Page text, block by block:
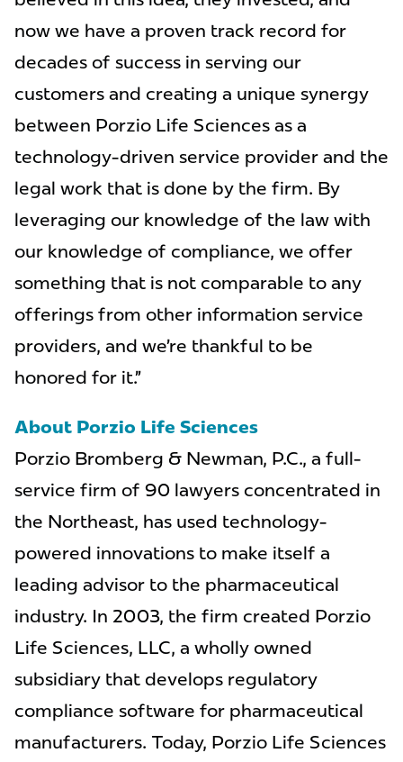
now we have a proven track record for
decades of success in serving our
customers and creating a unique synergy
between Porzio Life Sciences as a
technology-driven service provider and the
legal work that is done by the firm. By
leveraging our knowledge of the law with
our knowledge of compliance, we offer
something that is not comparable to any
offerings from other information service
providers, and we’re thankful to be
honored for it.”
About Porzio Life Sciences
Porzio Bromberg & Newman, P.C., a full-
service firm of 90 lawyers concentrated in
the Northeast, has used technology-
powered innovations to make itself a
leading advisor to the pharmaceutical
industry. In 2003, the firm created Porzio
Life Sciences, LLC, a wholly owned
subsidiary that develops regulatory
compliance software for pharmaceutical
manufacturers. Today, Porzio Life Sciences